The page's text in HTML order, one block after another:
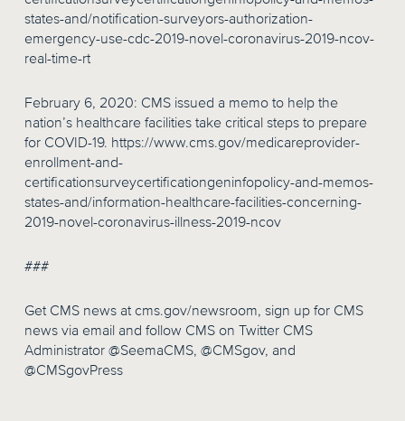
states-and/notification-surveyors-authorization-
emergency-use-cdc-2019-novel-coronavirus-2019-ncov-
real-time-rt
February 6, 2020: CMS issued a memo to help the
nation’s healthcare facilities take critical steps to prepare
for COVID-19. https://www.cms.gov/medicareprovider-
enrollment-and-
certificationsurveycertificationgeninfopolicy-and-memos-
states-and/information-healthcare-facilities-concerning-
2019-novel-coronavirus-illness-2019-ncov
###
Get CMS news at cms.gov/newsroom, sign up for CMS
news via email and follow CMS on Twitter CMS
Administrator @SeemaCMS, @CMSgov, and
@CMSgovPress